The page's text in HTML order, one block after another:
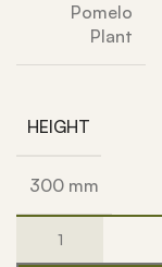
Pomelo
Plant
HEIGHT
300 mm